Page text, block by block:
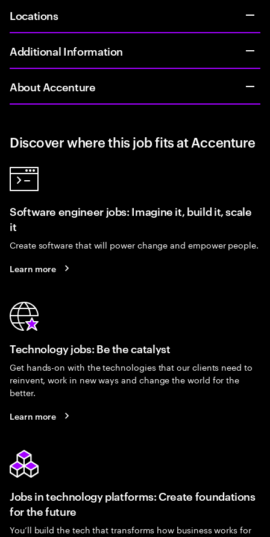
Locations
Additional Information
About Accenture
Discover where this job fits at Accenture
Software engineer jobs: Imagine it, build it, scale
it
Create software that will power change and empower people.
Learn more
Technology jobs: Be the catalyst
Get hands-on with the technologies that our clients need to
reinvent, work in new ways and change the world for the
better.
Learn more
Jobs in technology platforms: Create foundations
for the future
You’ll build the tech that transforms how business works for